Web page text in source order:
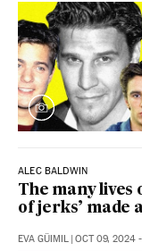
ALEC BALDWIN
The many lives
of jerks’ made
EVA GÜIMIL | OCT 09, 2024